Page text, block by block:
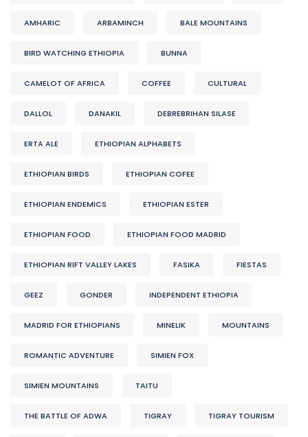
AMHARIC ARBAMINCH BALE MOUNTAINS
BIRD WATCHING ETHIOPIA BUNNA
CAMELOT OF AFRICA COFFEE CULTURAL
DALLOL DANAKIL DEBREBRIHAN SILASE
ERTA ALE ETHIOPIAN ALPHABETS
ETHIOPIAN BIRDS ETHIOPIAN COFEE
ETHIOPIAN ENDEMICS ETHIOPIAN ESTER
ETHIOPIAN FOOD ETHIOPIAN FOOD MADRID
ETHIOPIAN RIFT VALLEY LAKES FASIKA FIESTAS
GEEZ GONDER INDEPENDENT ETHIOPIA
MADRID FOR ETHIOPIANS MINELIK MOUNTAINS
ROMANTIC ADVENTURE SIMIEN FOX
SIMIEN MOUNTAINS TAITU
THE BATTLE OF ADWA TIGRAY TIGRAY TOURISM